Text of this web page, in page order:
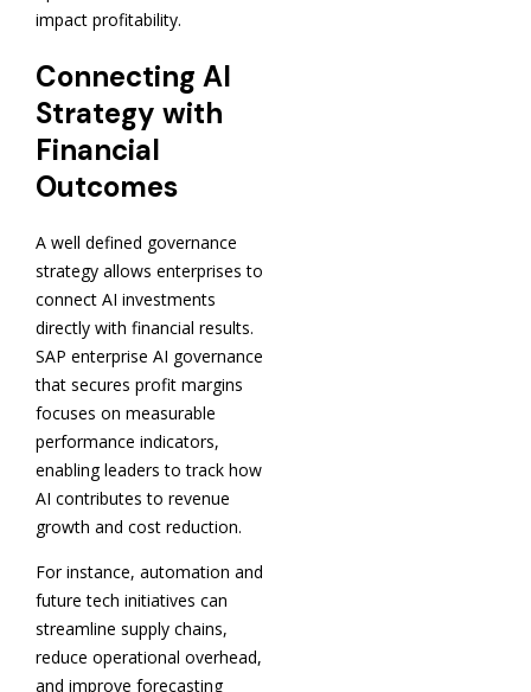
impact profitability.
Connecting AI
Strategy with
Financial
Outcomes
A well defined governance
strategy allows enterprises to
connect AI investments
directly with financial results.
SAP enterprise AI governance
that secures profit margins
focuses on measurable
performance indicators,
enabling leaders to track how
AI contributes to revenue
growth and cost reduction.
For instance, automation and
future tech initiatives can
streamline supply chains,
reduce operational overhead,
and improve forecasting